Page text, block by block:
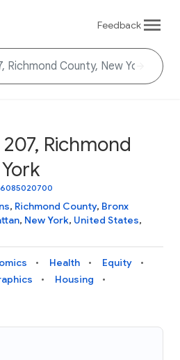
Feedback
Richmond
, Richmond County, Bronx
, New York, United States,
Health
Equity
Housing